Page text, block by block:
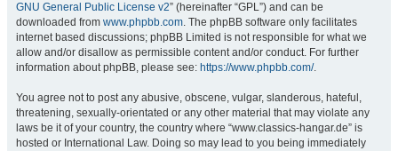
GNU General Public License v2” (hereinafter “GPL”) and can be
downloaded from www.phpbb.com. The phpBB software only facilitates
internet based discussions; phpBB Limited is not responsible for what we
allow and/or disallow as permissible content and/or conduct. For further
information about phpBB, please see: https://www.phpbb.com/.
You agree not to post any abusive, obscene, vulgar, slanderous, hateful,
threatening, sexually-orientated or any other material that may violate any
laws be it of your country, the country where “www.classics-hangar.de” is
hosted or International Law. Doing so may lead to you being immediately